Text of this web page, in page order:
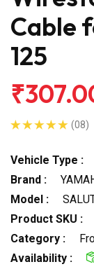
Cable
125
(08)
Vehicle Type :
Brand :
Model :
Product SKU :
Category :
Availability :